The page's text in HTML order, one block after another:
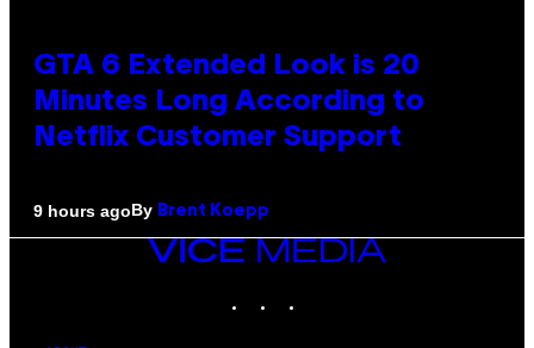
GTA 6 Extended Look is 20
Minutes Long According to
Netflix Customer Support
9 hours agoBy Brent Koepp
VICE